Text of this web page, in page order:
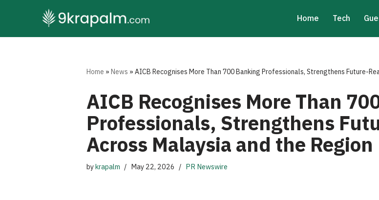
to
Home Tech
Home »News »AICB Recognises More Than 700 Banking Professionals, Strengthens Future-
AICB Recognises More Than
Professionals, Strengthens
Across Malaysia and the Region
bykrapalm May 22, 2026 PR Newswire